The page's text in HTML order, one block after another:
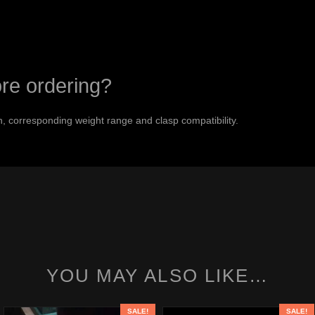
ordering?
weight range and clasp compatibility.
YOU MAY ALSO LIKE…
SALE! SALE!